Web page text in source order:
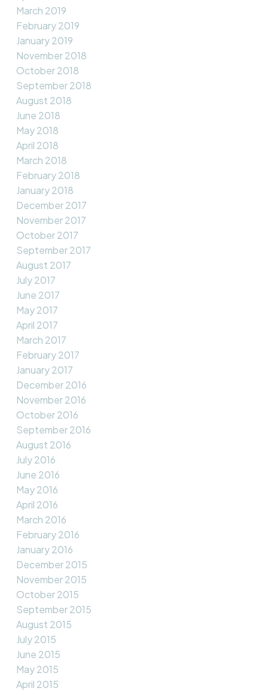
March 2019
February 2019
January 2019
November 2018
October 2018
September 2018
August 2018
June 2018
May 2018
April 2018
March 2018
February 2018
January 2018
December 2017
November 2017
October 2017
September 2017
August 2017
July 2017
June 2017
May 2017
April 2017
March 2017
February 2017
January 2017
December 2016
November 2016
October 2016
September 2016
August 2016
July 2016
June 2016
May 2016
April 2016
March 2016
February 2016
January 2016
December 2015
November 2015
October 2015
September 2015
August 2015
July 2015
June 2015
May 2015
April 2015